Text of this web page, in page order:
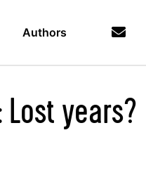
Authors
Lost years?